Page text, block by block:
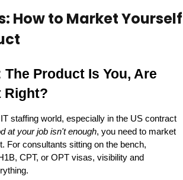
How to Market Yourself
Product Is You, Are
Right?
IT staffing world, especially in the US contract
at your job isn't enough, you need to market
For consultants sitting on the bench,
CPT, or OPT visas, visibility and